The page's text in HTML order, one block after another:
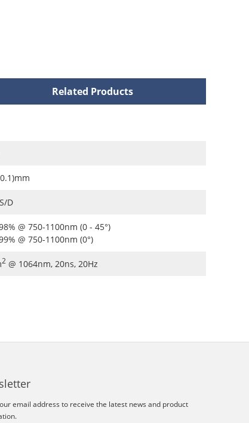
Related Products
D
@ 750-1100nm (0 - 45°)
@ 750-1100nm (0°)
2 @ 1064nm, 20ns, 20Hz
email address to receive the latest news and product